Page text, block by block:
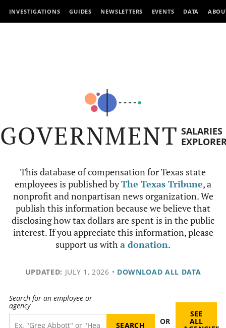
INVESTIGATIONS GUIDES NEWSLETTERS EVENTS DATA
GOVERNMENT SALARIES
This database of compensation for Texas state
employees is published byThe Texas Tribune, a
nonprofit and nonpartisan news organization. We
publish this information because we believe that
disclosing how tax dollars are spent is in the public
interest. If you appreciate this information, please
support us witha donation.
UPDATED: JULY 1, 2026 • DOWNLOAD ALL DATA
Search for an employee or
agency
OR
SEE
ALL